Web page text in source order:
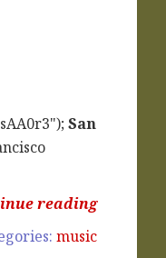
San
reading
music